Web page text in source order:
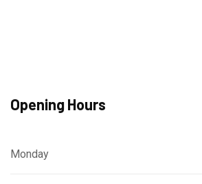
Opening Hours
Monday